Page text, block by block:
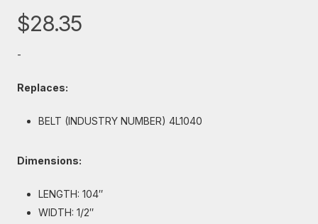
$28.35
-
Replaces:
BELT (INDUSTRY NUMBER) 4L1040
Dimensions:
LENGTH: 104″
WIDTH: 1/2″